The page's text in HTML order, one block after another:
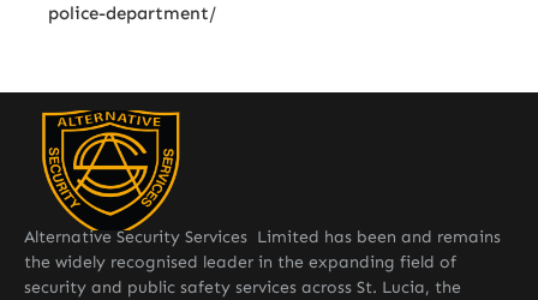
police-department/
Alternative Security Services Limited has been and remains
the widely recognised leader in the expanding field of
security and public safety services across St. Lucia, the